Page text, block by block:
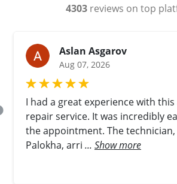
4303reviews on top
Aslan Asgarov
Aug 07, 2026
I had a great experience with
repair service. It was incredibly
the appointment. The technician,
Palokha, arri ... Show more